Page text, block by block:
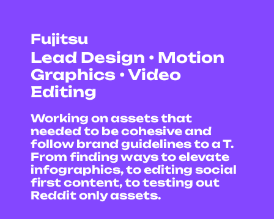
Fujitsu
Lead Design • Motion
Graphics • Video
Editing
Working on assets that
needed to be cohesive and
follow brand guidelines to a T.
From finding ways to elevate
infographics, to editing social
first content, to testing out
Reddit only assets.